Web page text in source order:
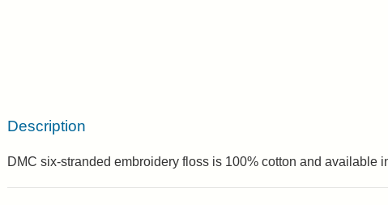
Description
DMC six-stranded embroidery floss is 100% cotton and available